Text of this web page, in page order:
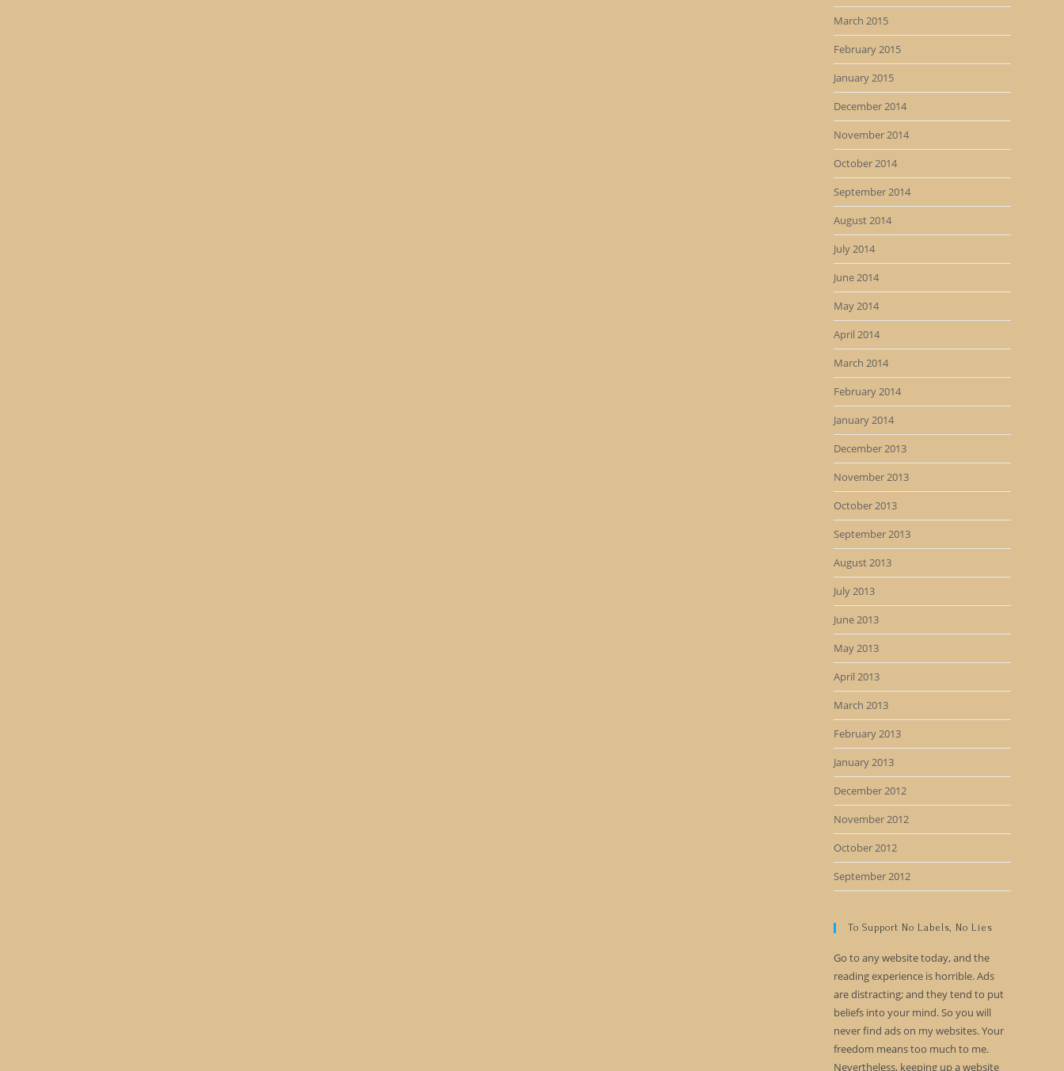
March 2015
February 2015
January 2015
December 2014
November 2014
October 2014
September 2014
August 2014
July 2014
June 2014
May 2014
April 2014
March 2014
February 2014
January 2014
December 2013
November 2013
October 2013
September 2013
August 2013
July 2013
June 2013
May 2013
April 2013
March 2013
February 2013
January 2013
December 2012
November 2012
October 2012
September 2012
To Support No Labels, No Lies
Go to any website today, and the
reading experience is horrible. Ads
are distracting; and they tend to put
beliefs into your mind. So you will
never find ads on my websites. Your
freedom means too much to me.
Nevertheless, keeping up a website